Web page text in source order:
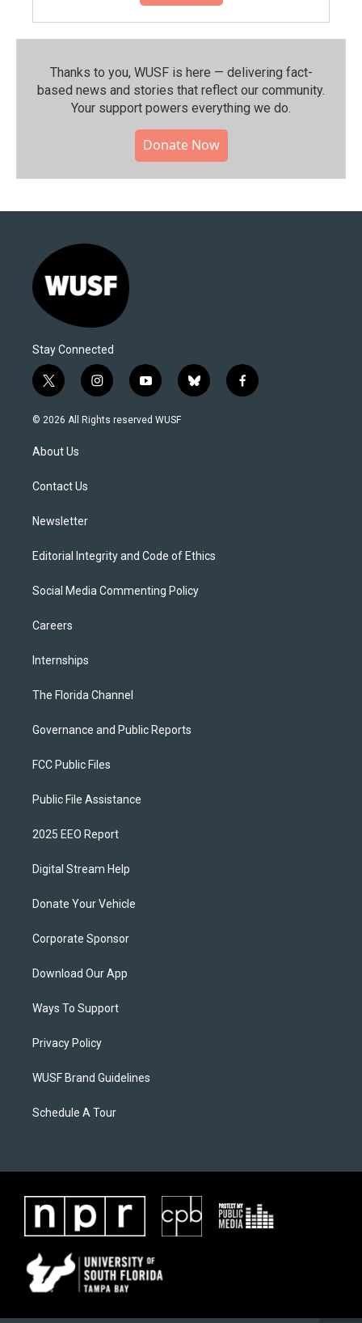
Thanks to you, WUSF is here — delivering fact-
based news and stories that reflect our community.⁠
Your support powers everything we do.
Donate Now
Stay Connected
t
w
i
t
e
i
n
s
y
o
u
b
l
f
a
© 2026 All Rights reserved WUSF
About Us
Contact Us
Newsletter
Editorial Integrity and Code of Ethics
Social Media Commenting Policy
Careers
Internships
The Florida Channel
Governance and Public Reports
FCC Public Files
Public File Assistance
2025 EEO Report
Digital Stream Help
Donate Your Vehicle
Corporate Sponsor
Download Our App
Ways To Support
Privacy Policy
WUSF Brand Guidelines
Schedule A Tour